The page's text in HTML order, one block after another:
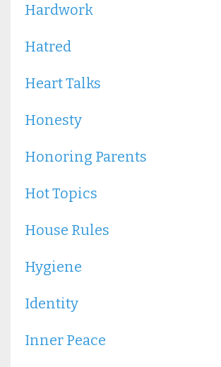
Hardwork
Hatred
Heart Talks
Honesty
Honoring Parents
Hot Topics
House Rules
Hygiene
Identity
Inner Peace